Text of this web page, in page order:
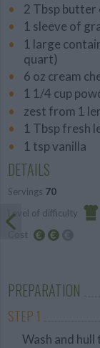
2 Tbsp
1 sleeve of
1 large
quart)
6 oz cream
1 1/4 cup
zest from 1
1 Tbsp fresh
1 tsp vanilla
DETAILS
Servings 70
Level of difficulty
Cost
PREPARATION
STEP 1
Wash and